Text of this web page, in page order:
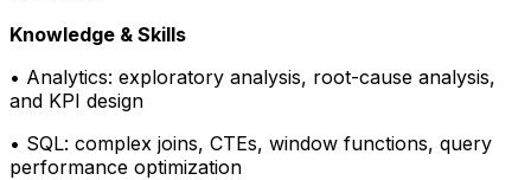
Knowledge & Skills
• Analytics: exploratory analysis, root-cause analysis,
and KPI design
• SQL: complex joins, CTEs, window functions, query
performance optimization